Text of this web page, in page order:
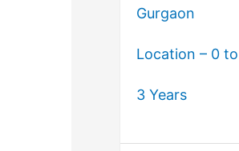
Gurgaon
Location – 0 to
3 Years